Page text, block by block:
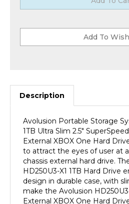
Description
1TB Ultra Slim 2.5"
External XBOX One Hard
to attract the eyes of user at
chassis external hard drive.
HD250U3-X1 1TB Hard Drive
design in durable case, with
make the Avolusion HD250U3-
External XBOX One Hard
storage device on your palm.